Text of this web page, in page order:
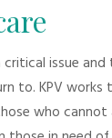
critical issue
to. KPV works
who cannot